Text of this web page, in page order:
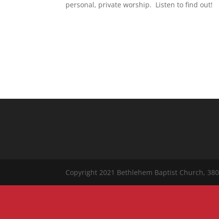
personal, private worship. Listen to find out!
Copyright 2021 Bethlehem Baptist Church,